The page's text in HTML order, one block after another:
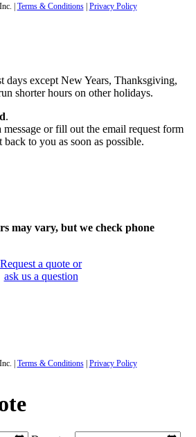
| Terms & Conditions| Privacy Policy
days except New Years, Thanksgiving,
shorter hours on other holidays.
.
message or fill out the email request form
to you as soon as possible.
may vary, but we check phone
Request a quote or
ask us a question
| Terms & Conditions| Privacy Policy